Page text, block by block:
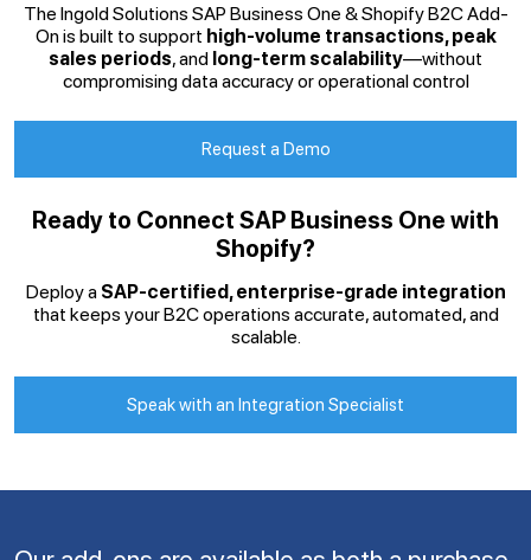
The Ingold Solutions SAP Business One & Shopify B2C Add-
On is built to support high-volume transactions, peak
sales periods, and long-term scalability—without
compromising data accuracy or operational control
Request a Demo
Ready to Connect SAP Business One with
Shopify?
Deploy a SAP-certified, enterprise-grade integration
that keeps your B2C operations accurate, automated, and
scalable.
Speak with an Integration Specialist